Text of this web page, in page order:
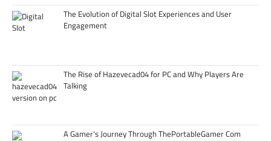
The Evolution of Digital Slot Experiences and User
Engagement
The Rise of Hazevecad04 for PC and Why Players Are
Talking
A Gamer’s Journey Through ThePortableGamer Com